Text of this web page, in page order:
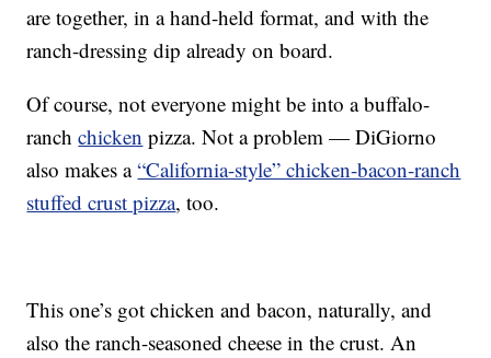
are together, in a hand-held format, and with the
ranch-dressing dip already on board.
Of course, not everyone might be into a buffalo-
ranchchicken pizza. Not a problem — DiGiorno
also makes a“California-style” chicken-bacon-ranch
stuffed crust pizza, too.
This one’s got chicken and bacon, naturally, and
also the ranch-seasoned cheese in the crust. An